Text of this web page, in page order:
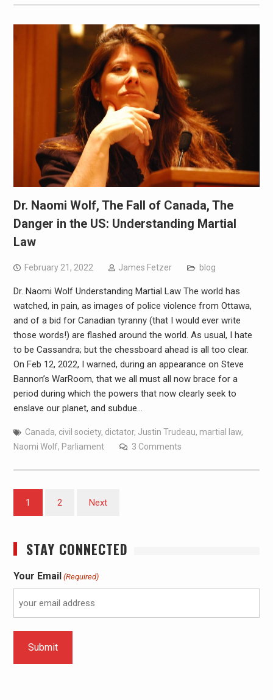
Dr. Naomi Wolf, The Fall of Canada, The
Danger in the US: Understanding Martial
Law
February 21, 2022 James Fetzer blog
Dr. Naomi Wolf Understanding Martial Law The world has
watched, in pain, as images of police violence from Ottawa,
and of a bid for Canadian tyranny (that I would ever write
those words!) are flashed around the world. As usual, I hate
to be Cassandra; but the chessboard ahead is all too clear.
On Feb 12, 2022, I warned, during an appearance on Steve
Bannon’s WarRoom, that we all must all now brace for a
period during which the powers that now clearly seek to
enslave our planet, and subdue…
Canada, civil society, dictator, Justin Trudeau, martial law,
Naomi Wolf, Parliament 3 Comments
1 2 Next
STAY CONNECTED
Your Email (Required)